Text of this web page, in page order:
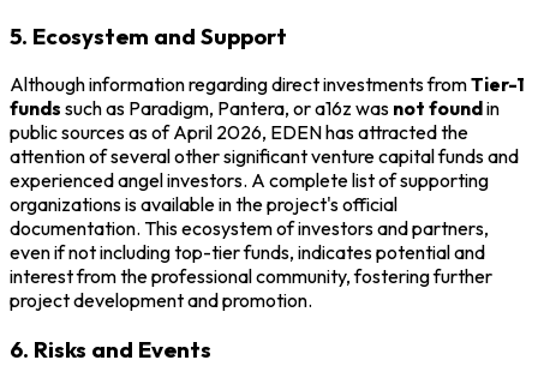
5. Ecosystem and Support
Although information regarding direct investments fromTier-1
funds such as Paradigm, Pantera, or a16z was not foundin
public sources as of April 2026, EDEN has attracted the
attention of several other significant venture capital funds and
experienced angel investors. A complete list of supporting
organizations is available in the project's official
documentation. This ecosystem of investors and partners,
even if not including top-tier funds, indicates potential and
interest from the professional community, fostering further
project development and promotion.
6. Risks and Events